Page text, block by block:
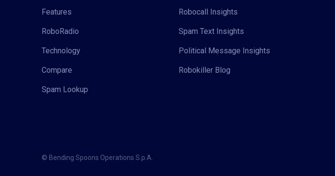
Features
RoboRadio
Technology
Compare
Spam Lookup
Robocall Insights
Spam Text Insights
Political Message Insights
Robokiller Blog
© Bending Spoons Operations S.p.A.